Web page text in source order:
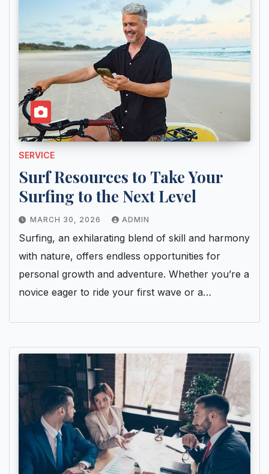
SERVICE
Surf Resources to Take Your
Surfing to the Next Level
MARCH 30, 2026 ADMIN
Surfing, an exhilarating blend of skill and harmony
with nature, offers endless opportunities for
personal growth and adventure. Whether you’re a
novice eager to ride your first wave or a…